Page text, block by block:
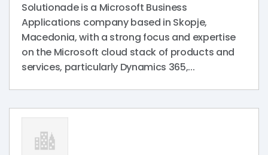
Solutionade is a Microsoft Business
Applications company based in Skopje,
Macedonia, with a strong focus and expertise
on the Microsoft cloud stack of products and
services, particularly Dynamics 365,...